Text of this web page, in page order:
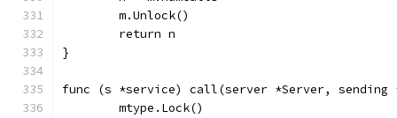
	m.Unlock()
	return n
}
func (s *service) call(server *Server, sending
	mtype.Lock()